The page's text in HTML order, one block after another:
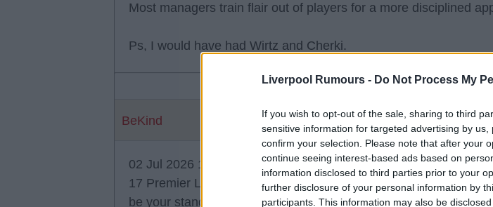
Liverpool Rumours - Do Not Process My
If you wish to opt-out of the sale, sharing to third
sensitive information for targeted advertising by
confirm your selection. Please note that after your
continue seeing interest-based ads based on
information disclosed to third parties prior to your
further disclosure of your personal information by
participants. This information may also be
Most managers train flair out of players for a more disciplined
Ps, I would have had Wirtz and Cherki.
BeKind
02 Jul 2026 16:54:06
17 Premier League games before Wirtz scored his first LFC PL
be your standards "OliRed", but will never be the standard